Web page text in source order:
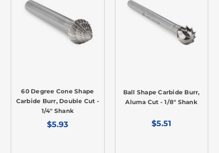
60 Degree Cone Shape
Carbide Burr, Double Cut -
1/4" Shank
$5.93
Ball Shape Carbide Burr,
Aluma Cut - 1/8" Shank
$5.51